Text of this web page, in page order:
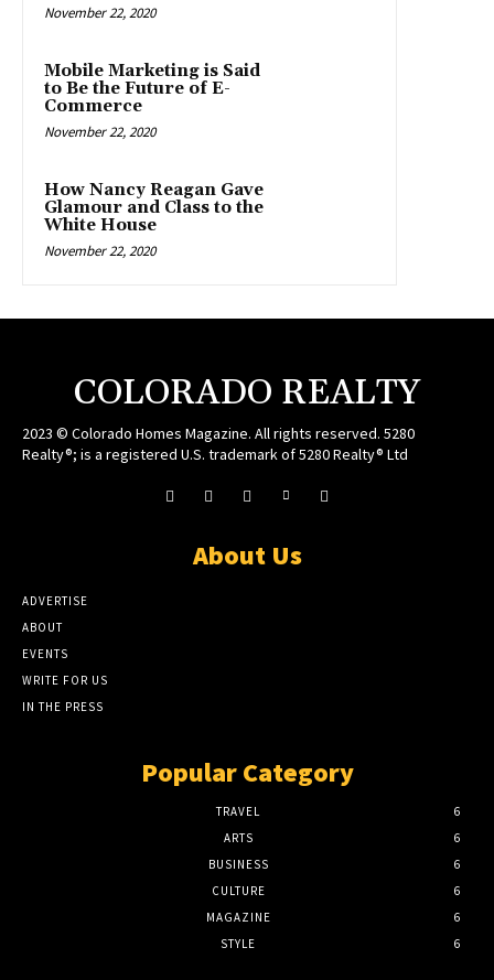
November 22, 2020
Mobile Marketing is Said
to Be the Future of E-
Commerce
November 22, 2020
How Nancy Reagan Gave
Glamour and Class to the
White House
November 22, 2020
COLORADO REALTY
2023 © Colorado Homes Magazine. All rights reserved. 5280
Realty®; is a registered U.S. trademark of 5280 Realty® Ltd
About Us
ADVERTISE
ABOUT
EVENTS
WRITE FOR US
IN THE PRESS
Popular Category
TRAVEL
6
ARTS
6
BUSINESS
6
CULTURE
6
MAGAZINE
6
STYLE
6